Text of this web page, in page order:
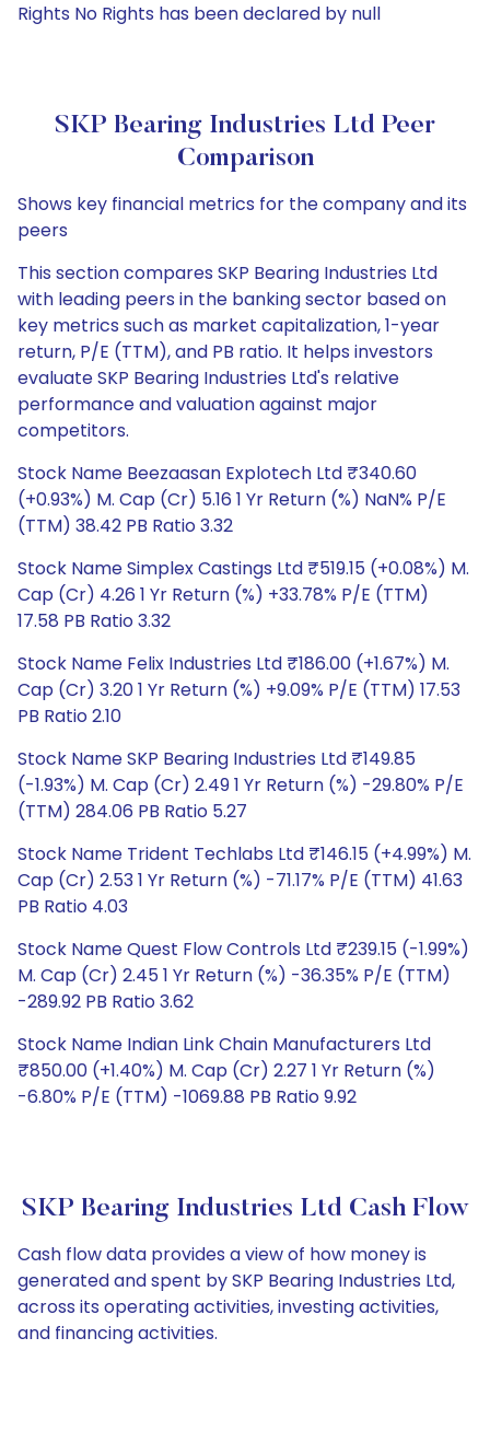
Rights No Rights has been declared by null
SKP Bearing Industries Ltd Peer
Comparison
Shows key financial metrics for the company and its
peers
This section compares SKP Bearing Industries Ltd
with leading peers in the banking sector based on
key metrics such as market capitalization, 1-year
return, P/E (TTM), and PB ratio. It helps investors
evaluate SKP Bearing Industries Ltd's relative
performance and valuation against major
competitors.
Stock Name Beezaasan Explotech Ltd ₹340.60
(+0.93%) M. Cap (Cr) 5.16 1 Yr Return (%) NaN% P/E
(TTM) 38.42 PB Ratio 3.32
Stock Name Simplex Castings Ltd ₹519.15 (+0.08%) M.
Cap (Cr) 4.26 1 Yr Return (%) +33.78% P/E (TTM)
17.58 PB Ratio 3.32
Stock Name Felix Industries Ltd ₹186.00 (+1.67%) M.
Cap (Cr) 3.20 1 Yr Return (%) +9.09% P/E (TTM) 17.53
PB Ratio 2.10
Stock Name SKP Bearing Industries Ltd ₹149.85
(-1.93%) M. Cap (Cr) 2.49 1 Yr Return (%) -29.80% P/E
(TTM) 284.06 PB Ratio 5.27
Stock Name Trident Techlabs Ltd ₹146.15 (+4.99%) M.
Cap (Cr) 2.53 1 Yr Return (%) -71.17% P/E (TTM) 41.63
PB Ratio 4.03
Stock Name Quest Flow Controls Ltd ₹239.15 (-1.99%)
M. Cap (Cr) 2.45 1 Yr Return (%) -36.35% P/E (TTM)
-289.92 PB Ratio 3.62
Stock Name Indian Link Chain Manufacturers Ltd
₹850.00 (+1.40%) M. Cap (Cr) 2.27 1 Yr Return (%)
-6.80% P/E (TTM) -1069.88 PB Ratio 9.92
SKP Bearing Industries Ltd Cash Flow
Cash flow data provides a view of how money is
generated and spent by SKP Bearing Industries Ltd,
across its operating activities, investing activities,
and financing activities.